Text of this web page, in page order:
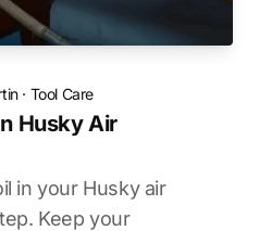
· Tool Care
Husky Air
in your Husky air
Keep your